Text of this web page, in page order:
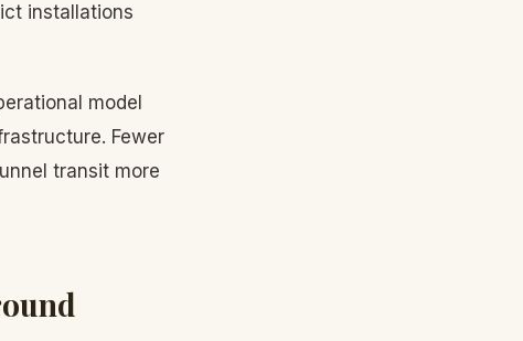
installations
model
Fewer
transit more